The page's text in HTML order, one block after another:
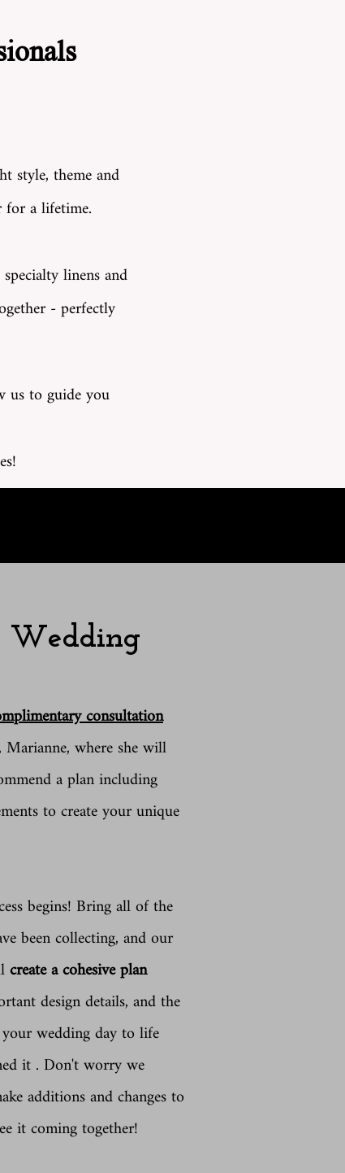
style, theme and
for a lifetime.
linens and
- perfectly
us to guide you
consultation
where she will
a plan including
to create your unique
begins! Bring all of the
been collecting, and our
create a cohesive plan
design details, and the
your wedding day to life
it . Don't worry we
additions and changes to
it coming together!
Wedding